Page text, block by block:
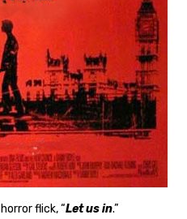
flick, “Let us in.”